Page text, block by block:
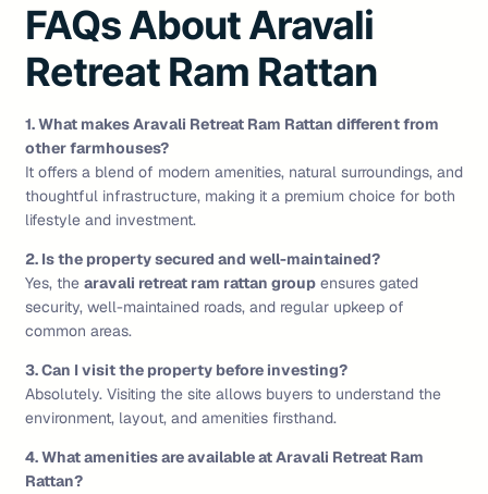
FAQs About Aravali
Retreat Ram Rattan
1. What makes Aravali Retreat Ram Rattan different from
other farmhouses?
It offers a blend of modern amenities, natural surroundings, and
thoughtful infrastructure, making it a premium choice for both
lifestyle and investment.
2. Is the property secured and well-maintained?
Yes, the aravali retreat ram rattan group ensures gated
security, well-maintained roads, and regular upkeep of
common areas.
3. Can I visit the property before investing?
Absolutely. Visiting the site allows buyers to understand the
environment, layout, and amenities firsthand.
4. What amenities are available at Aravali Retreat Ram
Rattan?